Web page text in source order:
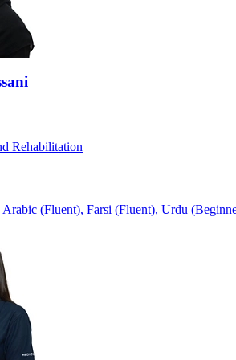
Rehabilitation
(Fluent), Farsi (Fluent), Urdu